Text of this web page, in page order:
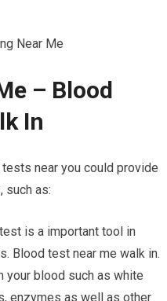
– Blood
In
near you could provide
such as:
is a important tool in
Blood test near me walk in.
your blood such as white
enzymes as well as other